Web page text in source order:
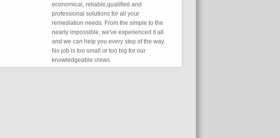
economical, reliable,qualified and
professional solutions for all your
remediation needs. From the simple to the
nearly impossible, we've experienced it all
and we can help you every step of the way.
No job is too small or too big for our
knowledgeable crews.